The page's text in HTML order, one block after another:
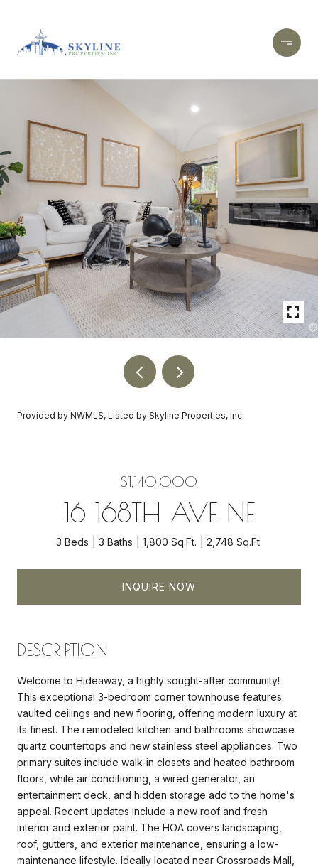
Provided by NWMLS, Listed by Skyline Properties, Inc.
$1,140,000
16 168TH AVE NE
3 Beds 3 Baths 1,800 Sq.Ft. 2,748 Sq.Ft.
INQUIRE NOW
DESCRIPTION
Welcome to Hideaway, a highly sought-after community!
This exceptional 3-bedroom corner townhouse features
vaulted ceilings and new flooring, offering modern luxury at
its finest. The remodeled kitchen and bathrooms showcase
quartz countertops and new stainless steel appliances. Two
primary suites include walk-in closets and heated bathroom
floors, while air conditioning, a wired generator, an
entertainment deck, and hidden storage add to the home's
appeal. Recent updates include a new roof and fresh
interior and exterior paint. The HOA covers landscaping,
roof, gutters, and exterior maintenance, ensuring a low-
maintenance lifestyle. Ideally located near Crossroads Mall,